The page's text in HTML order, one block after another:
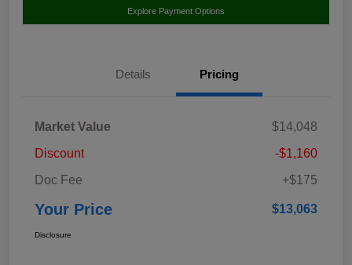
Explore Payment Options
Details Pricing
Market Value
$14,048
Discount
-$1,160
Doc Fee
+$175
Your Price $13,063
Disclosure